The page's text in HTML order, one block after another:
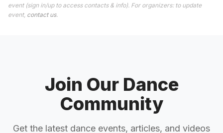
event (sign in/up to access contacts & info). For organizers: to update
event, contact us.
Join Our Dance
Community
Get the latest dance events, articles, and videos